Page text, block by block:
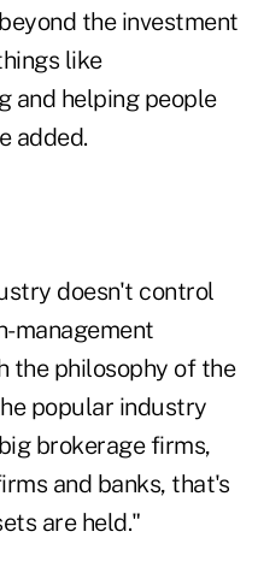
the investment
like
and helping people
added.
doesn't control
management
the philosophy of the
popular industry
brokerage firms,
and banks, that's
are held."